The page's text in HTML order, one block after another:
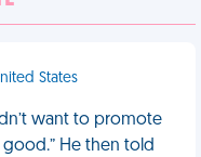
States
want to promote
He then told